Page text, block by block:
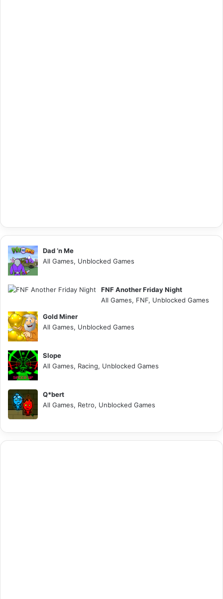
Dad ‘n Me
All Games, Unblocked Games
FNF Another Friday Night
All Games, FNF, Unblocked Games
Gold Miner
All Games, Unblocked Games
Slope
All Games, Racing, Unblocked Games
Q*bert
All Games, Retro, Unblocked Games